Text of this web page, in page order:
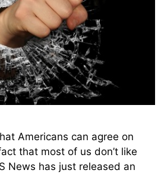
Americans can agree on
that most of us don’t like
News has just released an